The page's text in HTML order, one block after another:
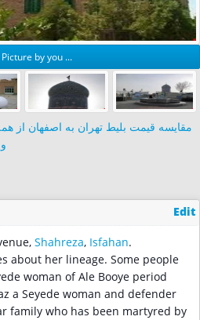
by you ...
مقایسه قیمت بلیط تهران به اصفهان از
Edit
Shahreza, Isfahan.
about her lineage. Some people
woman of Ale Booye period
a Seyede woman and defender
family who has been martyred by